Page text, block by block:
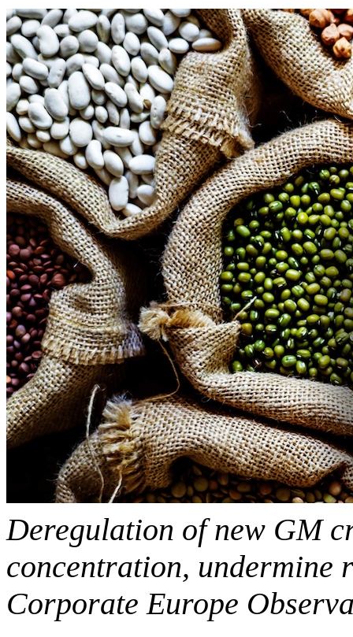
Deregulation of new GM
concentration, undermine
Corporate Europe